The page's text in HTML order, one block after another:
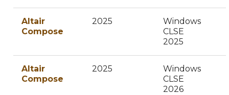
Altair
Compose
2025
Windows
CLSE
2025
Altair
Compose
2025
Windows
CLSE
2026